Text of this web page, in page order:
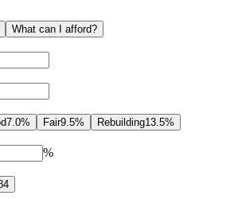
What can I afford?
7.0% Fair9.5% Rebuilding13.5%
%